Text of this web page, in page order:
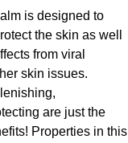
is designed to
the skin as well
from viral
skin issues.
are just the
Properties in this